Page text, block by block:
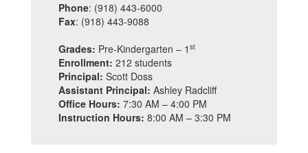
Phone: (918) 443-6000
Fax: (918) 443-9088
Grades: Pre-Kindergarten – 1 st
Enrollment: 212 students
Principal: Scott Doss
Assistant Principal: Ashley Radcliff
Office Hours: 7:30 AM – 4:00 PM
Instruction Hours: 8:00 AM – 3:30 PM